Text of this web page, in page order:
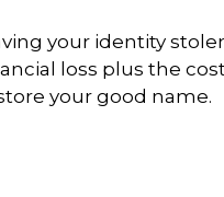
your identity
loss plus the
your good name.